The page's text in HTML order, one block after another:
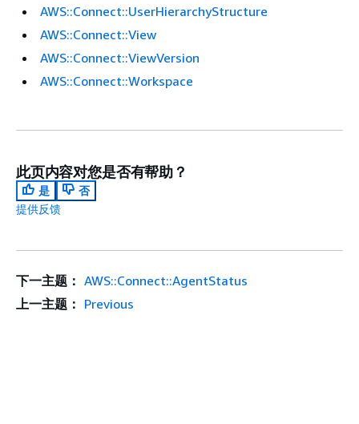
AWS::Connect::UserHierarchyStructure
AWS::Connect::View
AWS::Connect::ViewVersion
AWS::Connect::Workspace
此页内容对您是否有帮助？
是
否
提供反馈
下一主题： AWS::Connect::AgentStatus
上一主题： Previous